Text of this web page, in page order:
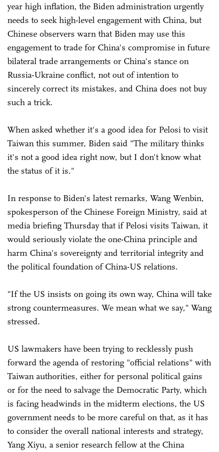
year high inflation, the Biden administration urgently
needs to seek high-level engagement with China, but
Chinese observers warn that Biden may use this
engagement to trade for China's compromise in future
bilateral trade arrangements or China's stance on
Russia-Ukraine conflict, not out of intention to
sincerely correct its mistakes, and China does not buy
such a trick.
When asked whether it's a good idea for Pelosi to visit
Taiwan this summer, Biden said "The military thinks
it's not a good idea right now, but I don't know what
the status of it is."
In response to Biden's latest remarks, Wang Wenbin,
spokesperson of the Chinese Foreign Ministry, said at
media briefing Thursday that if Pelosi visits Taiwan, it
would seriously violate the one-China principle and
harm China's sovereignty and territorial integrity and
the political foundation of China-US relations.
"If the US insists on going its own way, China will take
strong countermeasures. We mean what we say," Wang
stressed.
US lawmakers have been trying to recklessly push
forward the agenda of restoring "official relations" with
Taiwan authorities, either for personal political gains
or for the need to salvage the Democratic Party, which
is facing headwinds in the midterm elections, the US
government needs to be more careful on that, as it has
to consider the overall national interests and strategy,
Yang Xiyu, a senior research fellow at the China